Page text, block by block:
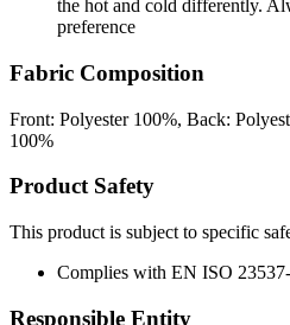
the hot and cold differently.
preference
Fabric Composition
Front: Polyester 100%, Back:
100%
Product Safety
This product is subject to specific
Complies with EN ISO
Responsible Entity